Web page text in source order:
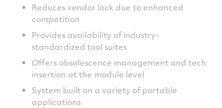
Reduces vendor lock due to enhanced
competition
Provides availability of industry-
standardized tool suites
Offers obsolescence management and tech
insertion at the module level
System built on a variety of portable
applications